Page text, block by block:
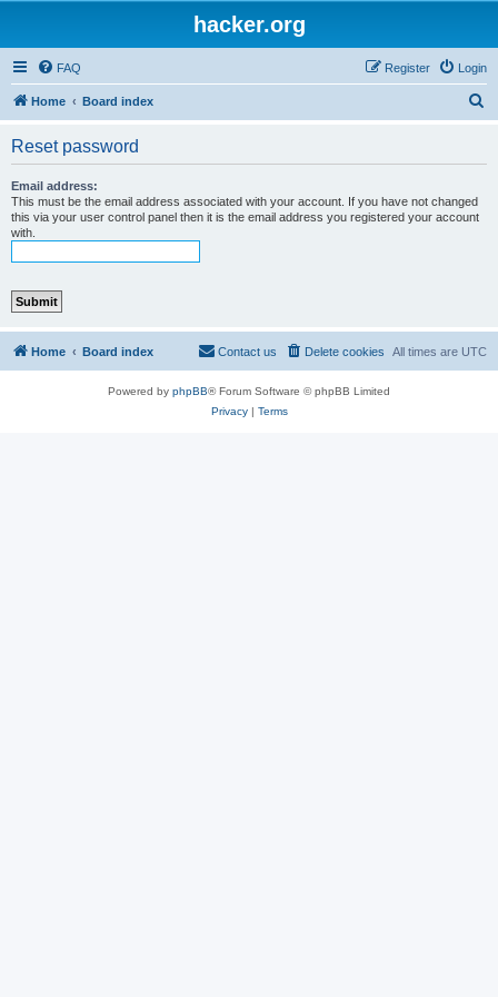
hacker.org
FAQ Login
Register
Home Board index
Reset password
Email address:
This must be the email address associated with your account. If you have not changed
this via your user control panel then it is the email address you registered your account
with.
Home Board index All times are UTC
Delete cookies
Contact us
Powered by phpBB® Forum Software © phpBB Limited
Privacy| Terms